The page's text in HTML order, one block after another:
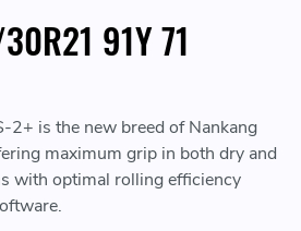
91Y 71
2+ is the new breed of Nankang
maximum grip in both dry and
with optimal rolling efficiency